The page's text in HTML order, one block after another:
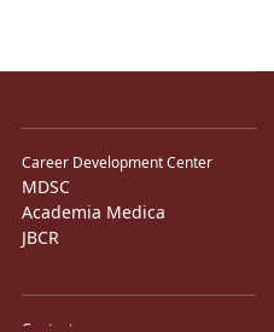
Career Development Center
MDSC
Academia Medica
JBCR